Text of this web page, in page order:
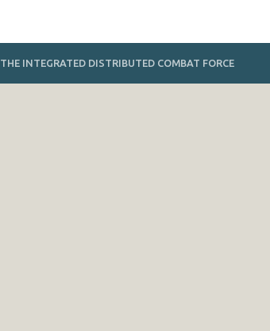
THE INTEGRATED DISTRIBUTED COMBAT FORCE